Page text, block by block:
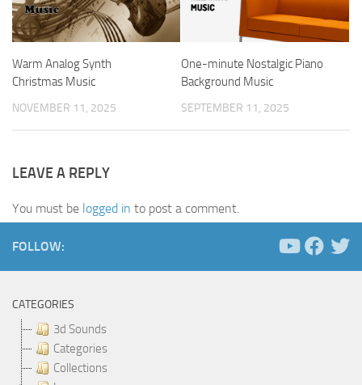
Warm Analog Synth
Christmas Music
NOVEMBER 11, 2025
One-minute Nostalgic Piano
Background Music
SEPTEMBER 11, 2025
LEAVE A REPLY
You must be logged in to post a comment.
FOLLOW:
CATEGORIES
3d Sounds
Categories
Collections